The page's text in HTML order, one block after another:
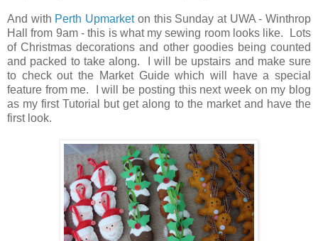
And with Perth Upmarketon this Sunday at UWA - Winthrop
Hall from 9am - this is what my sewing room looks like. Lots
of Christmas decorations and other goodies being counted
and packed to take along. I will be upstairs and make sure
to check out the Market Guide which will have a special
feature from me. I will be posting this next week on my blog
as my first Tutorial but get along to the market and have the
first look.